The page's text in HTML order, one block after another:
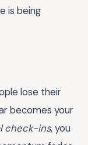
is being
lose their
becomes your
check-ins, you